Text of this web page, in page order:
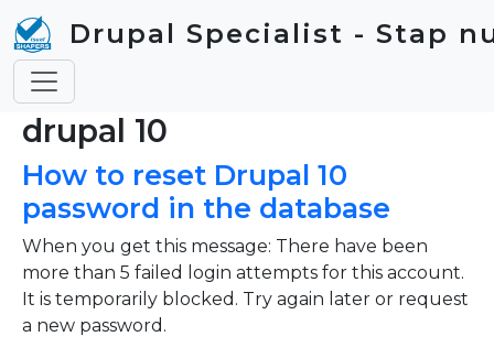
Skip to main content
Drupal Specialist - Stap
drupal 10
How to reset Drupal 10
password in the database
When you get this message: There have been
more than 5 failed login attempts for this account.
It is temporarily blocked. Try again later or request
a new password.